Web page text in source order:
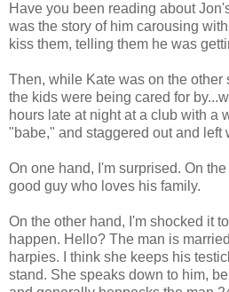
Have you been reading about
was the story of him carousing
kiss them, telling them he was
Then, while Kate was on the other
the kids were being cared for
hours late at night at a club with a
"babe," and staggered out and left
On one hand, I'm surprised. On
good guy who loves his family.
On the other hand, I'm shocked it
happen. Hello? The man is
harpies. I think she keeps his
stand. She speaks down to him,